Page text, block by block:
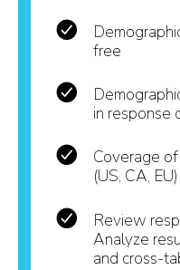
free
in response
Coverage
(US, CA, EU)
Review
Analyze
and cross-